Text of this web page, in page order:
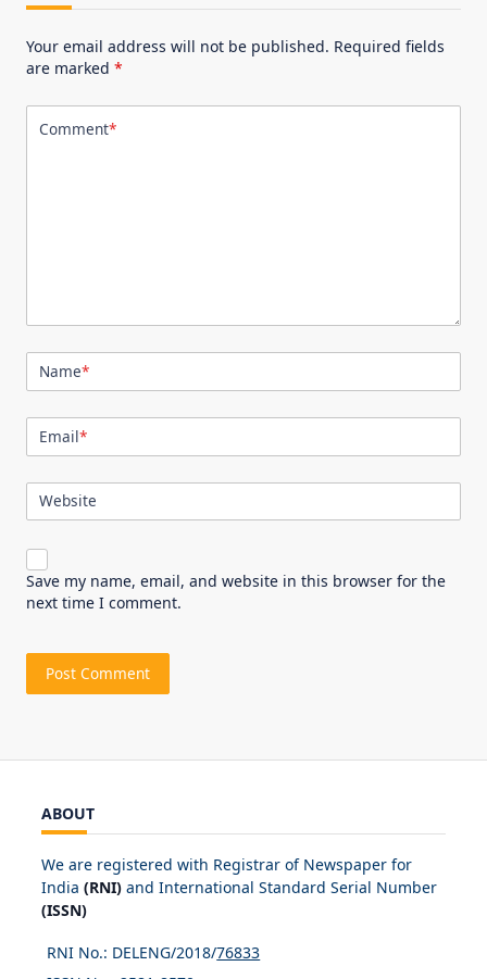
Your email address will not be published. Required fields
are marked *
Comment*
Name*
Email*
Website
Save my name, email, and website in this browser for the
next time I comment.
ABOUT
We are registered with Registrar of Newspaper for
India (RNI) and International Standard Serial Number
(ISSN)
RNI No.: DELENG/2018/76833